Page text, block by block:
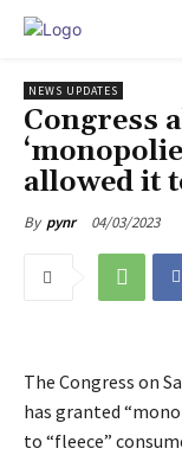
NEWS UPDATES
Congress
allowed it
By pynr 04/03/2023
The Congress on
has granted
to “fleece”